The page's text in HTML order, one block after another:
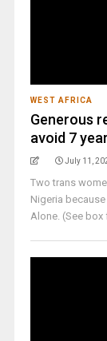
WEST AFRICA
Generous
avoid 7
July 11,
Two trans
Nigeria
Alone. (See box f